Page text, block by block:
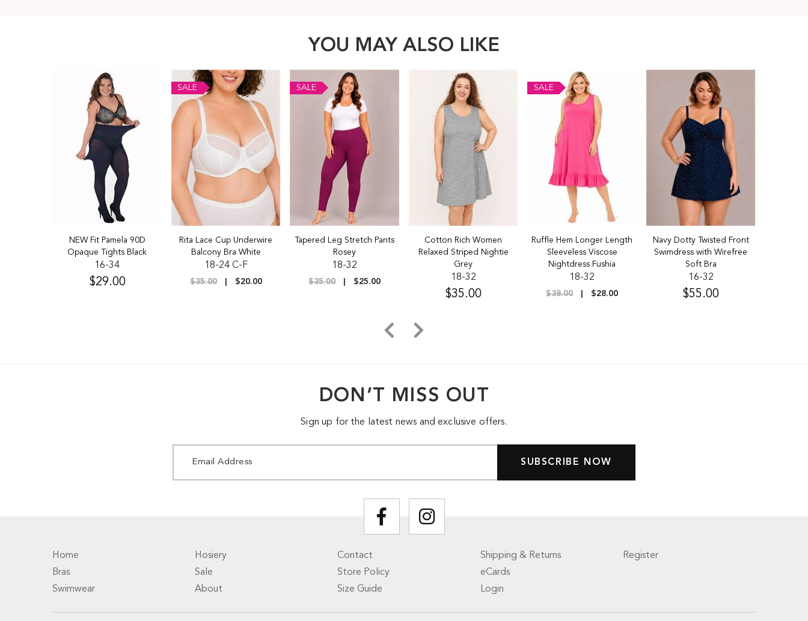
YOU MAY ALSO LIKE
NEW Fit Pamela 90D
Opaque Tights Black
16-34
$29.00
SALE
Rita Lace Cup Underwire
Balcony Bra White
18-24 C-F
$35.00 $20.00
SALE
Tapered Leg Stretch Pants
Rosey
18-32
$35.00 $25.00
Cotton Rich Women
Relaxed Striped Nightie
Grey
18-32
$35.00
SALE
Ruffle Hem Longer Length
Sleeveless Viscose
Nightdress Fushia
18-32
$38.00 $28.00
Navy Dotty Twisted Front
Swimdress with Wirefree
Soft Bra
16-32
$55.00
DON’T MISS OUT
Sign up for the latest news and exclusive offers.
Home
Bras
Swimwear
Hosiery
Sale
About
Contact
Store Policy
Size Guide
Shipping & Returns
eCards
Login
Register